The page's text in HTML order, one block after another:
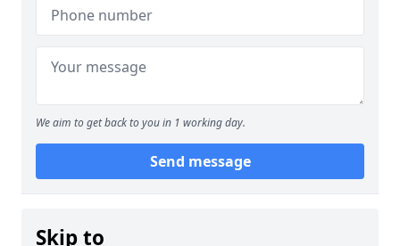
We aim to get back to you in 1 working day.
Send message
Skip to